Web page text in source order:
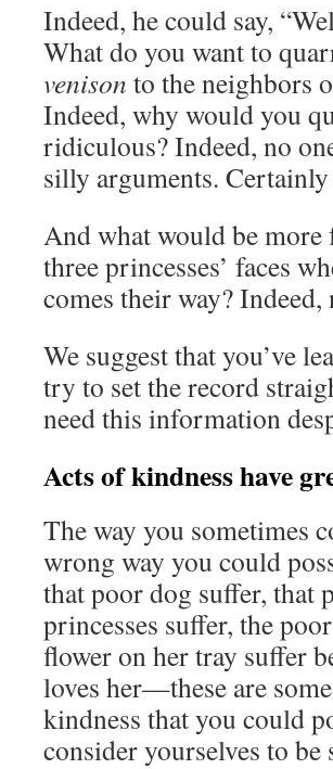
Indeed, he could say,
What do you want to
venison to the neighbors
Indeed, why would you
ridiculous? Indeed, no
silly arguments.
And what would be more
three princesses’ faces
comes their way? Indeed,
We suggest that you’ve
try to set the record
need this information
Acts of kindness have
The way you sometimes
wrong way you could
that poor dog suffer, that
princesses suffer, the
flower on her tray suffer
loves her—these are
kindness that you could
consider yourselves to